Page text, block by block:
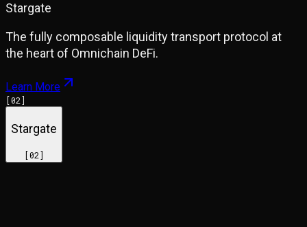
Stargate
The fully composable liquidity transport protocol at
the heart of Omnichain DeFi.
Learn More
[02]
Stargate
[02]